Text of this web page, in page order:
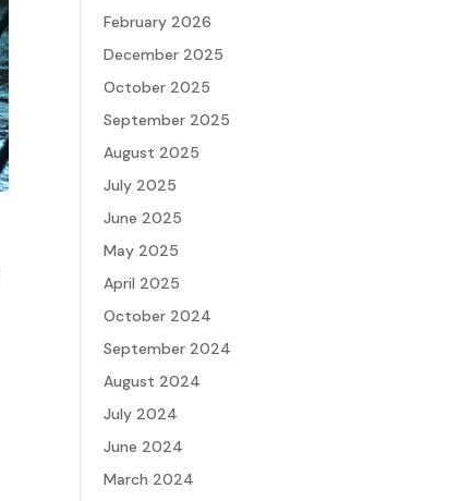
February 2026
December 2025
October 2025
September 2025
August 2025
July 2025
June 2025
May 2025
April 2025
October 2024
September 2024
August 2024
July 2024
June 2024
March 2024